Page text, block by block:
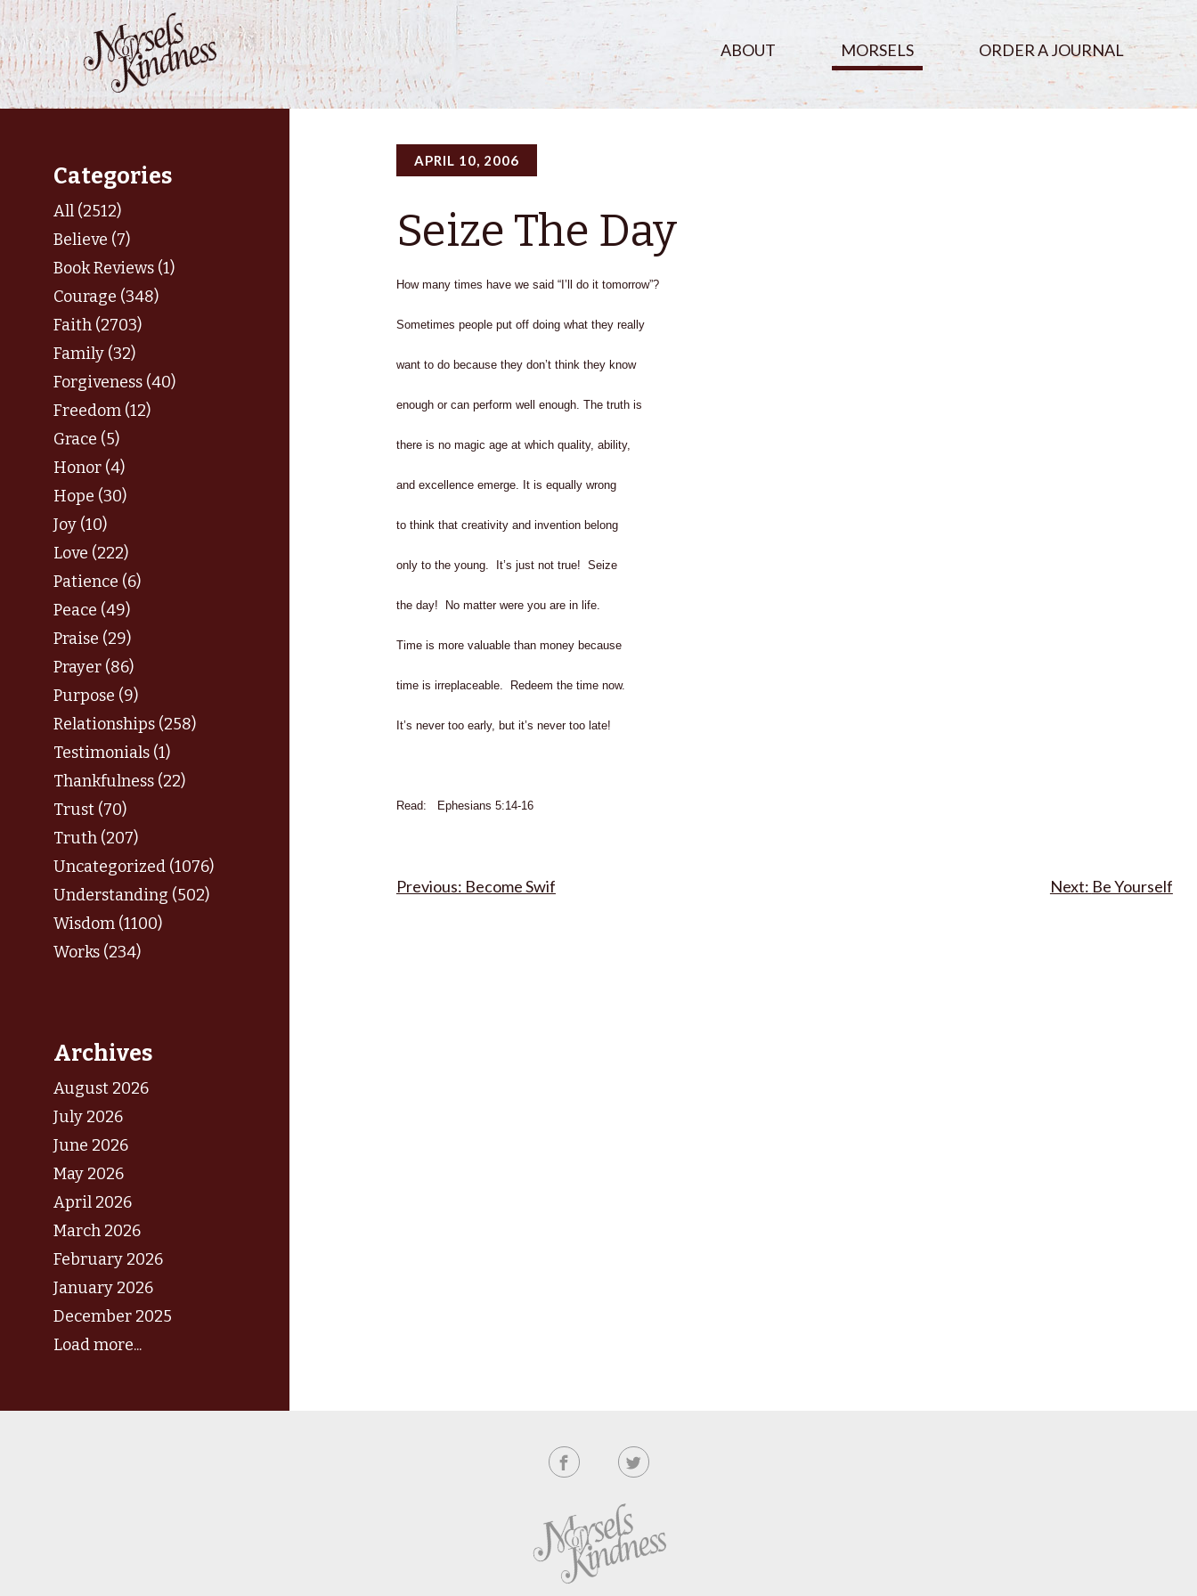
Skip
to
content
ABOUT MORSELS ORDER A JOURNAL
Categories
All (2512)
Believe (7)
Book Reviews (1)
Courage (348)
Faith (2703)
Family (32)
Forgiveness (40)
Freedom (12)
Grace (5)
Honor (4)
Hope (30)
Joy (10)
Love (222)
Patience (6)
Peace (49)
Praise (29)
Prayer (86)
Purpose (9)
Relationships (258)
Testimonials (1)
Thankfulness (22)
Trust (70)
Truth (207)
Uncategorized (1076)
Understanding (502)
Wisdom (1100)
Works (234)
Archives
August 2026
July 2026
June 2026
May 2026
April 2026
March 2026
February 2026
January 2026
December 2025
Load more...
APRIL 10, 2006
Seize The Day
How many times have we said “I’ll do it tomorrow”?
Sometimes people put off doing what they really
want to do because they don’t think they know
enough or can perform well enough. The truth is
there is no magic age at which quality, ability,
and excellence emerge. It is equally wrong
to think that creativity and invention belong
only to the young. It’s just not true! Seize
the day! No matter were you are in life.
Time is more valuable than money because
time is irreplaceable. Redeem the time now.
It’s never too early, but it’s never too late!
Read: Ephesians 5:14-16
PostBecome Swif Be Yourself